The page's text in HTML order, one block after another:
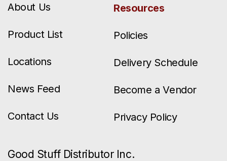
About Us
Product List
Locations
News Feed
Contact Us
Resources
Policies
Delivery Schedule
Become a Vendor
Privacy Policy
Good Stuff Distributor Inc.